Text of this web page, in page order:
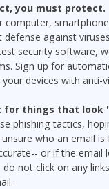
you must protect.
computer,
defense against
security software,
Sign up for
devices with anti-
for things that look
phishing tactics,
who an email
or if the email
not click on any